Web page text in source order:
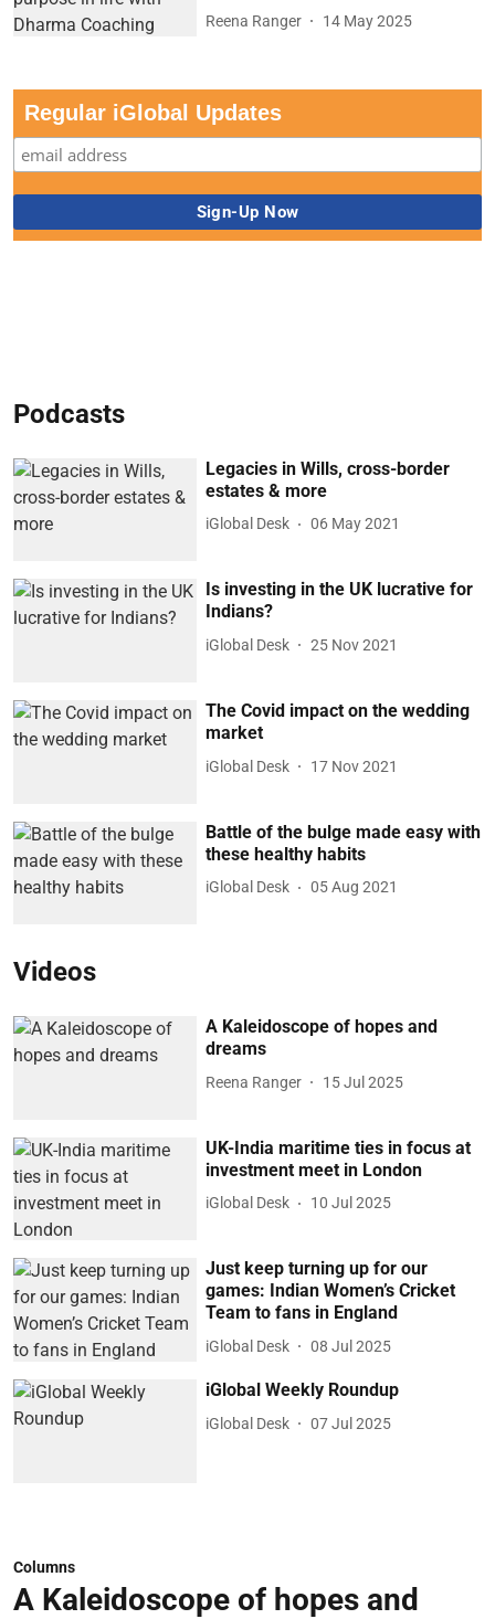
Reena Ranger 14 May 2025
Regular iGlobal Updates
Podcasts
Legacies in Wills, cross-border
estates & more
iGlobal Desk 06 May 2021
Is investing in the UK lucrative for
Indians?
iGlobal Desk 25 Nov 2021
The Covid impact on the wedding
market
iGlobal Desk 17 Nov 2021
Battle of the bulge made easy with
these healthy habits
iGlobal Desk 05 Aug 2021
Videos
A Kaleidoscope of hopes and
dreams
Reena Ranger 15 Jul 2025
UK-India maritime ties in focus at
investment meet in London
iGlobal Desk 10 Jul 2025
Just keep turning up for our
games: Indian Women’s Cricket
Team to fans in England
iGlobal Desk 08 Jul 2025
iGlobal Weekly Roundup
iGlobal Desk 07 Jul 2025
Columns
A Kaleidoscope of hopes and